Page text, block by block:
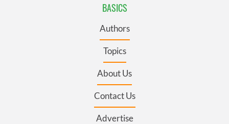
BASICS
Authors
Topics
About Us
Contact Us
Advertise